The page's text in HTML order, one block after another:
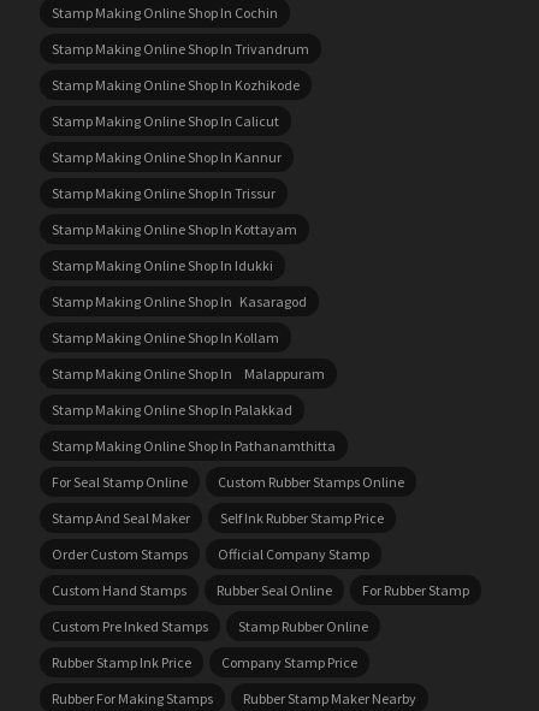
Stamp Making Online Shop In Cochin
Stamp Making Online Shop In Trivandrum
Stamp Making Online Shop In Kozhikode
Stamp Making Online Shop In Calicut
Stamp Making Online Shop In Kannur
Stamp Making Online Shop In Trissur
Stamp Making Online Shop In Kottayam
Stamp Making Online Shop In Idukki
Stamp Making Online Shop In Kasaragod
Stamp Making Online Shop In Kollam
Stamp Making Online Shop In Malappuram
Stamp Making Online Shop In Palakkad
Stamp Making Online Shop In Pathanamthitta
For Seal Stamp Online
Custom Rubber Stamps Online
Stamp And Seal Maker
Self Ink Rubber Stamp Price
Order Custom Stamps
Official Company Stamp
Custom Hand Stamps
Rubber Seal Online
For Rubber Stamp
Custom Pre Inked Stamps
Stamp Rubber Online
Rubber Stamp Ink Price
Company Stamp Price
Rubber For Making Stamps
Rubber Stamp Maker Nearby